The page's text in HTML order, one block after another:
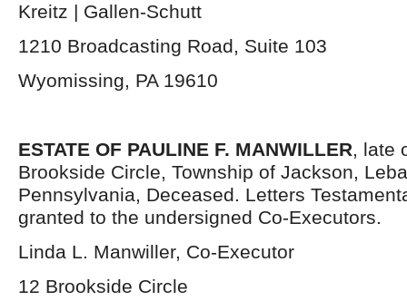
Kreitz | Gallen-Schutt
1210 Broadcasting Road, Suite 103
Wyomissing, PA 19610
ESTATE OF PAULINE F. MANWILLER, late
Brookside Circle, Township of Jackson,
Pennsylvania, Deceased. Letters
granted to the undersigned Co-Executors.
Linda L. Manwiller, Co-Executor
12 Brookside Circle